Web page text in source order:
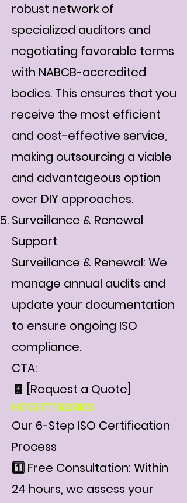
robust network of
specialized auditors and
negotiating favorable terms
with NABCB-accredited
bodies. This ensures that you
receive the most efficient
and cost-effective service,
making outsourcing a viable
and advantageous option
over DIY approaches.
Surveillance & Renewal
Support
Surveillance & Renewal: We
manage annual audits and
update your documentation
to ensure ongoing ISO
compliance.
CTA:
🧾 [Request a Quote]
HOW IT WORKS
Our 6-Step ISO Certification
Process
1️⃣ Free Consultation: Within
24 hours, we assess your